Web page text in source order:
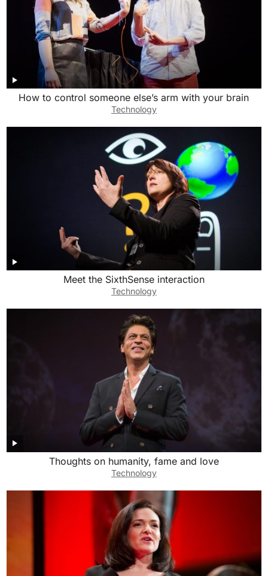
How to control someone else’s arm with your brain
Technology
Meet the SixthSense interaction
Technology
Thoughts on humanity, fame and love
Technology